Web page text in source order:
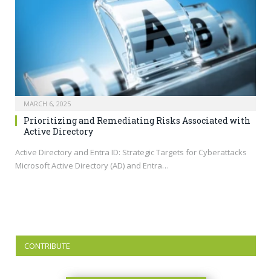
MARCH 6, 2025
Prioritizing and Remediating Risks Associated with
Active Directory
Active Directory and Entra ID: Strategic Targets for Cyberattacks
Microsoft Active Directory (AD) and Entra…
CONTRIBUTE